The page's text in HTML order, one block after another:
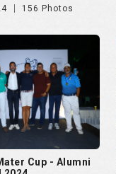
156 Photos
Cup - Alumni